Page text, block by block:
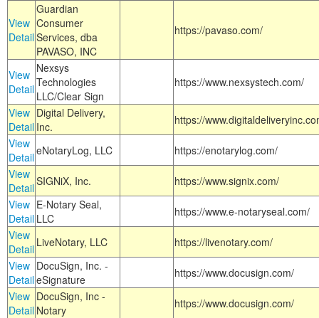
View
Detail
Guardian
Consumer
Services, dba
PAVASO, INC
https://pavaso.com/
View
Detail
Nexsys
Technologies
LLC/Clear Sign
https://www.nexsystech.com/
View
Detail
Digital Delivery,
Inc.
https://
View
DetaileNotaryLog, LLC
https://enotarylog.com/
View
DetailSIGNiX, Inc.
https://www.signix.com/
View
Detail
E-Notary Seal,
LLC
https://www.e-notaryseal.com/
View
Detail LiveNotary, LLC
https://livenotary.com/
View
Detail
DocuSign, Inc. -
eSignature
https://www.docusign.com/
View
Detail
DocuSign, Inc -
Notary
https://www.docusign.com/